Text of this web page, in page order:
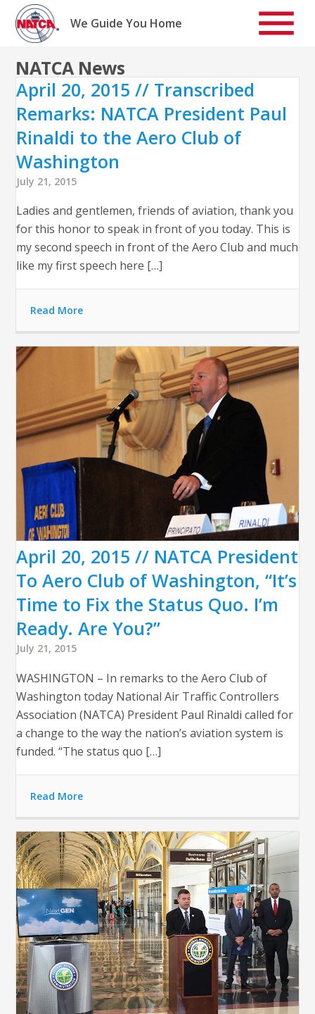
Skip
content
We Guide You Home
NATCA News
April 20, 2015 // Transcribed
Remarks: NATCA President Paul
Rinaldi to the Aero Club of
Washington
July 21, 2015
Ladies and gentlemen, friends of aviation, thank you
for this honor to speak in front of you today. This is
my second speech in front of the Aero Club and much
like my first speech here […]
Read More
April 20, 2015 // NATCA President
To Aero Club of Washington, “It’s
Time to Fix the Status Quo. I’m
Ready. Are You?”
July 21, 2015
WASHINGTON – In remarks to the Aero Club of
Washington today National Air Traffic Controllers
Association (NATCA) President Paul Rinaldi called for
a change to the way the nation’s aviation system is
funded. “The status quo […]
Read More